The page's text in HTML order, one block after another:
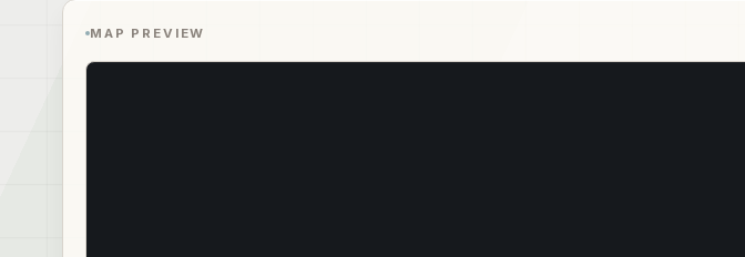
MAP PREVIEW